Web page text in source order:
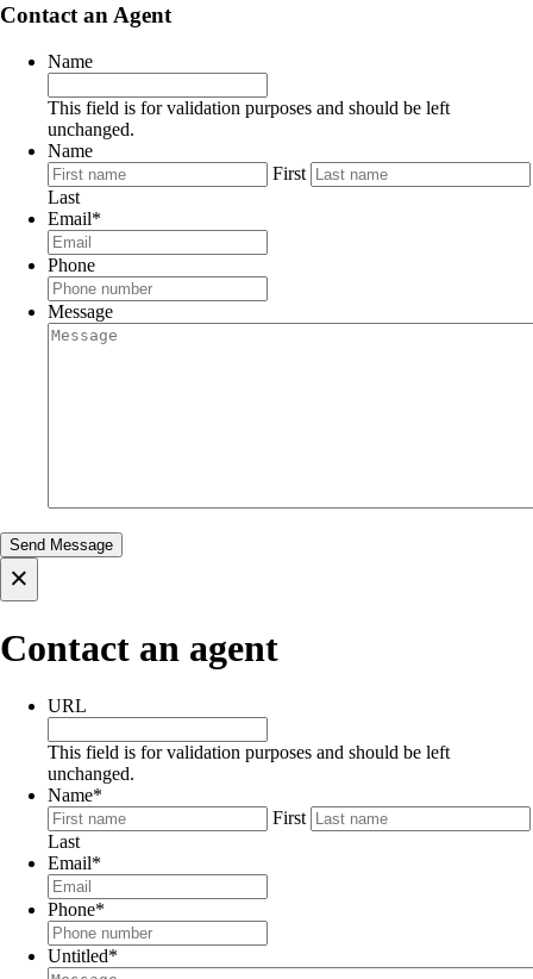
Contact an Agent
Name
This field is for validation purposes and should be left
unchanged.
Name
First
Last
Email*
Phone
Message
×
Contact an agent
URL
This field is for validation purposes and should be left
unchanged.
Name*
First
Last
Email*
Phone*
Untitled*